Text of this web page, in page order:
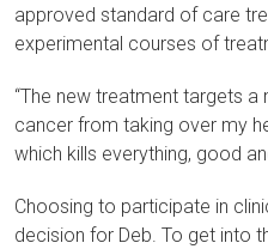
approved standard of care
experimental courses of
“The new treatment targets
cancer from taking over my
which kills everything, good
Choosing to participate in
decision for Deb. To get into